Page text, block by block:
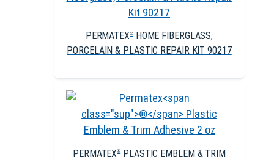
PERMATEX®HOME FIBERGLASS,
PORCELAIN & PLASTIC REPAIR KIT 90217
PERMATEX®PLASTIC EMBLEM & TRIM